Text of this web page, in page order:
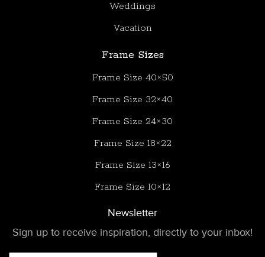
Weddings
Vacation
Frame Sizes
Frame Size 40×50
Frame Size 32×40
Frame Size 24×30
Frame Size 18×22
Frame Size 13×16
Frame Size 10×12
Newsletter
Sign up to receive inspiration, directly to your inbox!